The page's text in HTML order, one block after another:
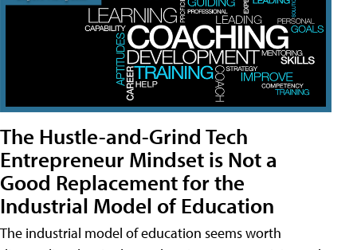
The Hustle-and-Grind Tech
Entrepreneur Mindset is Not a
Good Replacement for the
Industrial Model of Education
The industrial model of education seems worth